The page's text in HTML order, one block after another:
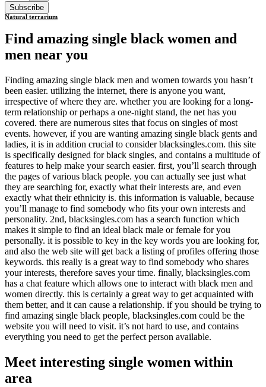
Subscribe
Natural terrarium
Find amazing single black women and
men near you
Finding amazing single black men and women towards you hasn’t
been easier. utilizing the internet, there is anyone you want,
irrespective of where they are. whether you are looking for a long-
term relationship or perhaps a one-night stand, the net has you
covered. there are numerous sites that focus on singles of most
events. however, if you are wanting amazing single black gents and
ladies, it is in addition crucial to consider blacksingles.com. this site
is specifically designed for black singles, and contains a multitude of
features to help make your search easier. first, you’ll search through
the pages of various black people. you can actually see just what
they are searching for, exactly what their interests are, and even
exactly what their ethnicity is. this information is valuable, because
you’ll manage to find somebody who fits your own interests and
personality. 2nd, blacksingles.com has a search function which
makes it simple to find an ideal black male or female for you
personally. it is possible to key in the key words you are looking for,
and also the web site will get back a listing of profiles offering those
keywords. this really is a great way to find somebody who shares
your interests, therefore saves your time. finally, blacksingles.com
has a chat feature which allows one to interact with black men and
women directly. this is certainly a great way to get acquainted with
them better, and it can cause a relationship. if you should be trying to
find amazing single black people, blacksingles.com could be the
website you will need to visit. it’s not hard to use, and contains
everything you need to get the perfect person available.
Meet interesting single women within
area